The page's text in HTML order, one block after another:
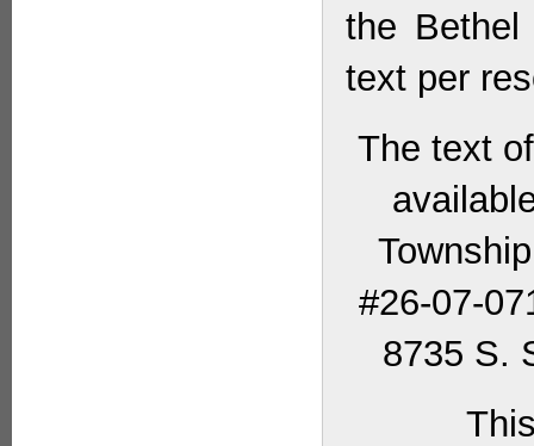
the Bethel
text per
The text
#26-07-
8735 S.